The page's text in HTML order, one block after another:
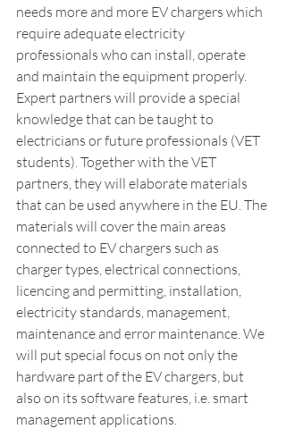
needs more and more EV chargers which
require adequate electricity
professionals who can install, operate
and maintain the equipment properly.
Expert partners will provide a special
knowledge that can be taught to
electricians or future professionals (VET
students). Together with the VET
partners, they will elaborate materials
that can be used anywhere in the EU. The
materials will cover the main areas
connected to EV chargers such as
charger types, electrical connections,
licencing and permitting, installation,
electricity standards, management,
maintenance and error maintenance. We
will put special focus on not only the
hardware part of the EV chargers, but
also on its software features, i.e. smart
management applications.